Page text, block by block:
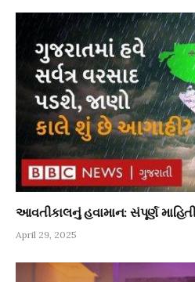
આવતીકાલનું હવામાન: સંપૂર્ણ
April 29, 2025